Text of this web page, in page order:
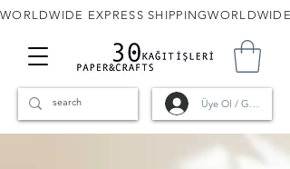
WORLDWIDE EXPRESS SHIPPING
Üye Ol / Giriş